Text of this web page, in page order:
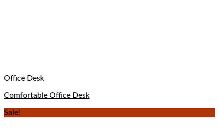
Office Desk
Comfortable Office Desk
Sale!